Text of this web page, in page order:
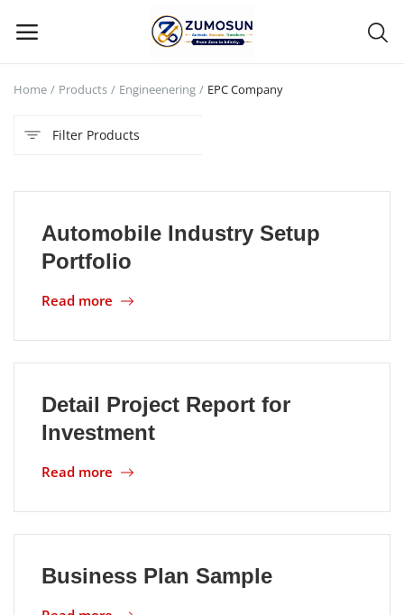
Categories
Contact Zumosun ® for Activation
Login
Register
Location
Home Products Engineenering EPC Company
Filter Products
Automobile Industry Setup
Portfolio
Read more
Detail Project Report for
Investment
Read more
Business Plan Sample